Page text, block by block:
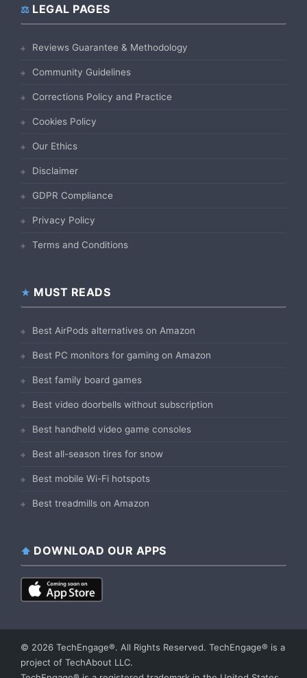
LEGAL PAGES
Reviews Guarantee & Methodology
Community Guidelines
Corrections Policy and Practice
Cookies Policy
Our Ethics
Disclaimer
GDPR Compliance
Privacy Policy
Terms and Conditions
MUST READS
Best AirPods alternatives on Amazon
Best PC monitors for gaming on Amazon
Best family board games
Best video doorbells without subscription
Best handheld video game consoles
Best all-season tires for snow
Best mobile Wi-Fi hotspots
Best treadmills on Amazon
DOWNLOAD OUR APPS
© 2026 TechEngage®. All Rights Reserved. TechEngage® is a
project of TechAbout LLC.